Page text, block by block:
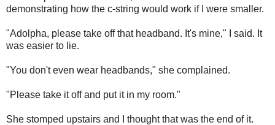
demonstrating how the c-string would work if I were smaller.
"Adolpha, please take off that headband. It's mine," I said. It
was easier to lie.
"You don't even wear headbands," she complained.
"Please take it off and put it in my room."
She stomped upstairs and I thought that was the end of it.